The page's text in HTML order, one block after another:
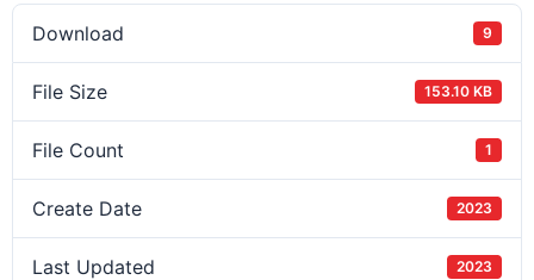
Download 9
File Size 153.10 KB
File Count 1
Create Date 2023
Last Updated 2023